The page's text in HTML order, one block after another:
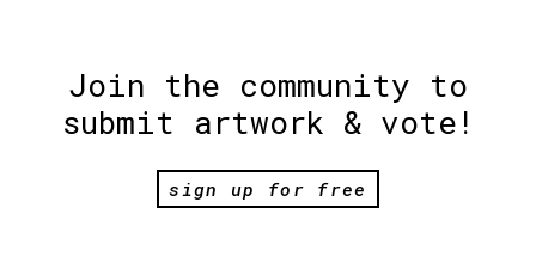
Join the community to
submit artwork & vote!
sign up for free